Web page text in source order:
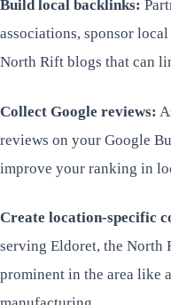
Build local backlinks:
associations, sponsor
North Rift blogs that can
Collect Google reviews:
reviews on your Google
improve your ranking in
Create location-specific
serving Eldoret, the North
prominent in the area like